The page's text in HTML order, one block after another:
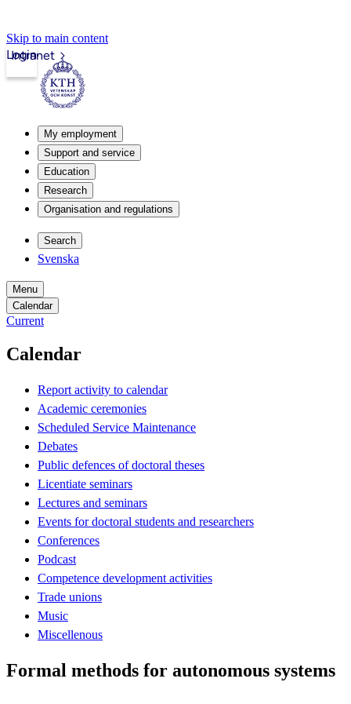
Skip to main content
Intranet
Login
My employment
Support and service
Education
Research
Organisation and regulations
Search
Svenska
Menu
Calendar
Current
Calendar
Report activity to calendar
Academic ceremonies
Scheduled Service Maintenance
Debates
Public defences of doctoral theses
Licentiate seminars
Lectures and seminars
Events for doctoral students and researchers
Conferences
Podcast
Competence development activities
Trade unions
Music
Miscellenous
Formal methods for autonomous systems